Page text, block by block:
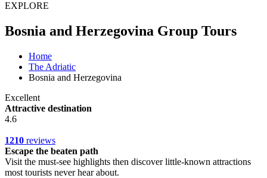
EXPLORE
Bosnia and Herzegovina Group Tours
Home
The Adriatic
Bosnia and Herzegovina
Excellent
Attractive destination
4.6
1210 reviews
Escape the beaten path
Visit the must-see highlights then discover little-known attractions
most tourists never hear about.